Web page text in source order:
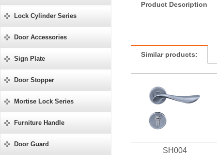
Lock Cylinder Series
Door Accessories
Sign Plate
Door Stopper
Mortise Lock Series
Furniture Handle
Door Guard
Product Description
Similar products:
SH004